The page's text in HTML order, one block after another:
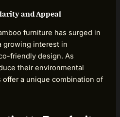
and Appeal
furniture has surged in
growing interest in
friendly design. As
their environmental
a unique combination of